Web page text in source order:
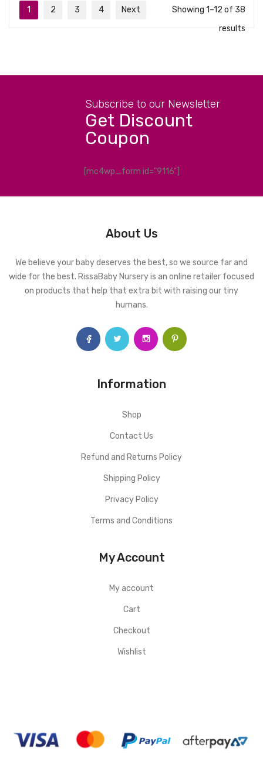
1 2 3 4 Next
Showing 1–12 of 38
results
Subscribe to our Newsletter
Get Discount
Coupon
[mc4wp_form id="9116"]
About Us
We believe your baby deserves the best, so we source far and
wide for the best. RissaBaby Nursery is an online retailer focused
on products that help that extra bit with raising our tiny
humans.
Information
Shop
Contact Us
Refund and Returns Policy
Shipping Policy
Privacy Policy
Terms and Conditions
My Account
My account
Cart
Checkout
Wishlist